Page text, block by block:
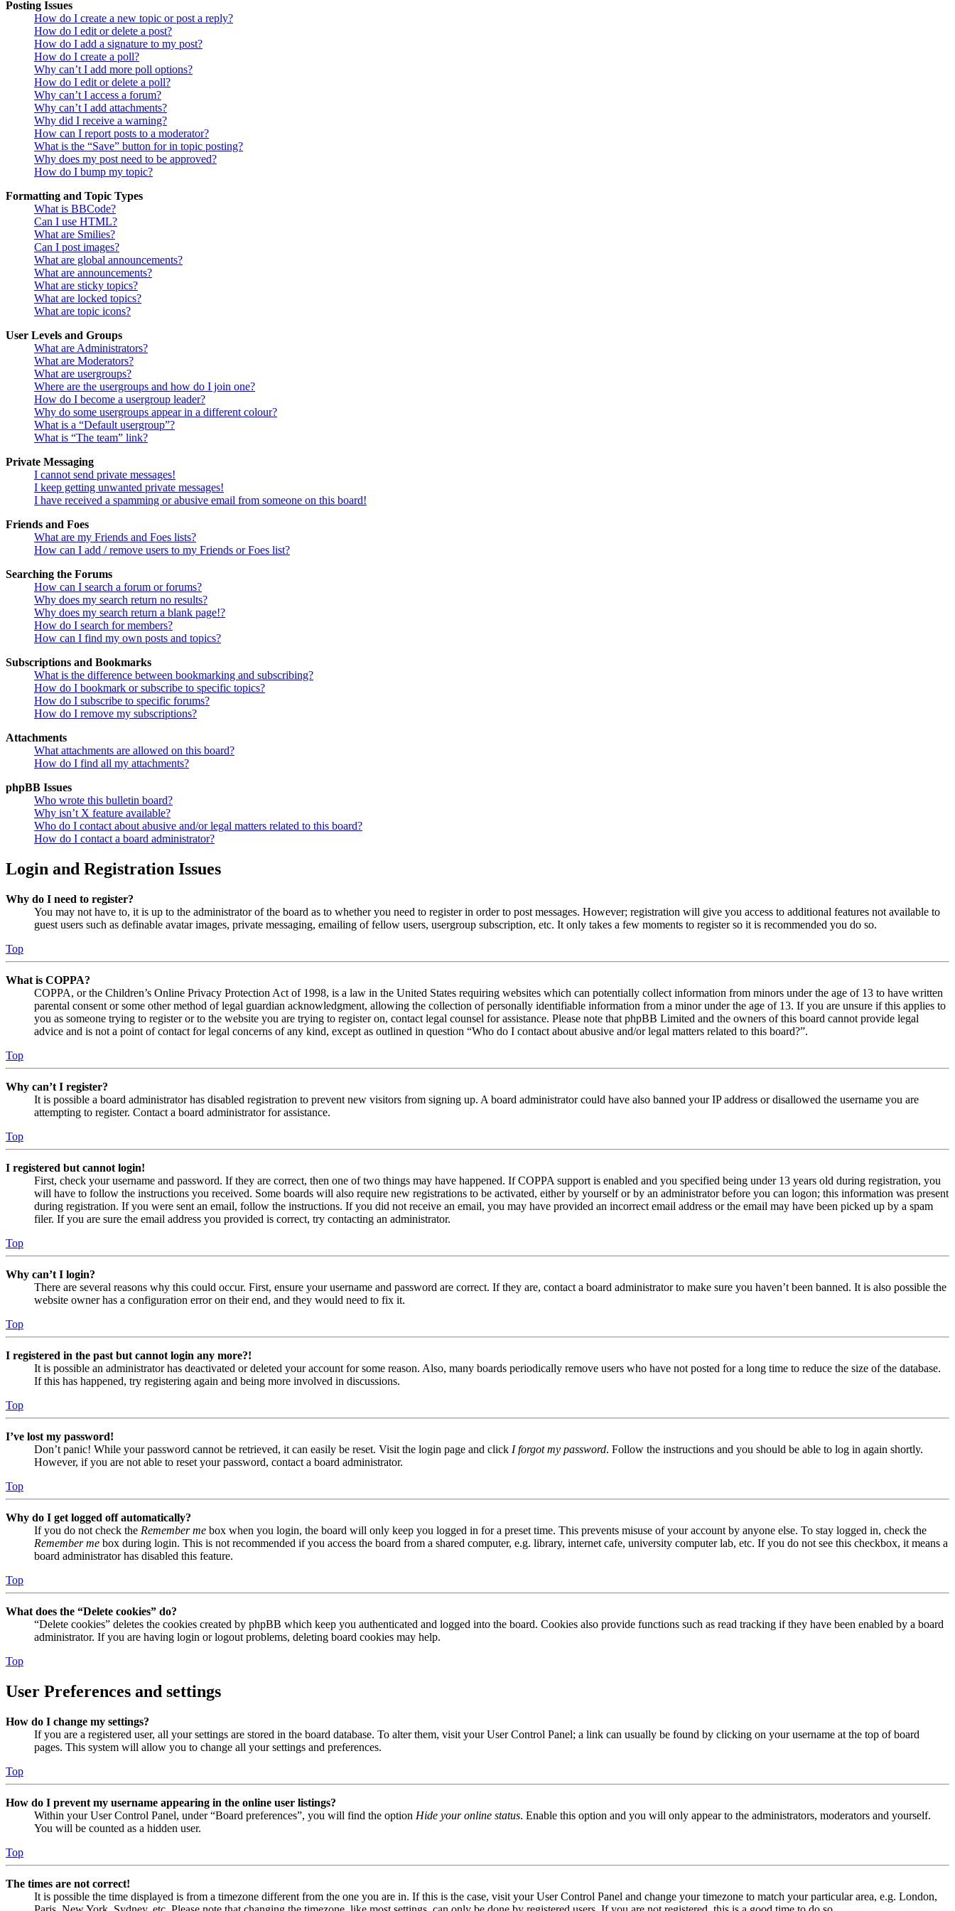
Posting Issues
How do I create a new topic or post a reply?
How do I edit or delete a post?
How do I add a signature to my post?
How do I create a poll?
Why can’t I add more poll options?
How do I edit or delete a poll?
Why can’t I access a forum?
Why can’t I add attachments?
Why did I receive a warning?
How can I report posts to a moderator?
What is the “Save” button for in topic posting?
Why does my post need to be approved?
How do I bump my topic?
Formatting and Topic Types
What is BBCode?
Can I use HTML?
What are Smilies?
Can I post images?
What are global announcements?
What are announcements?
What are sticky topics?
What are locked topics?
What are topic icons?
User Levels and Groups
What are Administrators?
What are Moderators?
What are usergroups?
Where are the usergroups and how do I join one?
How do I become a usergroup leader?
Why do some usergroups appear in a different colour?
What is a “Default usergroup”?
What is “The team” link?
Private Messaging
I cannot send private messages!
I keep getting unwanted private messages!
I have received a spamming or abusive email from someone on this board!
Friends and Foes
What are my Friends and Foes lists?
How can I add / remove users to my Friends or Foes list?
Searching the Forums
How can I search a forum or forums?
Why does my search return no results?
Why does my search return a blank page!?
How do I search for members?
How can I find my own posts and topics?
Subscriptions and Bookmarks
What is the difference between bookmarking and subscribing?
How do I bookmark or subscribe to specific topics?
How do I subscribe to specific forums?
How do I remove my subscriptions?
Attachments
What attachments are allowed on this board?
How do I find all my attachments?
phpBB Issues
Who wrote this bulletin board?
Why isn’t X feature available?
Who do I contact about abusive and/or legal matters related to this board?
How do I contact a board administrator?
Login and Registration Issues
Why do I need to register?
You may not have to, it is up to the administrator of the board as to whether you need to register in order to post messages. However; registration will give you access to additional features not available to
guest users such as definable avatar images, private messaging, emailing of fellow users, usergroup subscription, etc. It only takes a few moments to register so it is recommended you do so.
Top
What is COPPA?
COPPA, or the Children’s Online Privacy Protection Act of 1998, is a law in the United States requiring websites which can potentially collect information from minors under the age of 13 to have written
parental consent or some other method of legal guardian acknowledgment, allowing the collection of personally identifiable information from a minor under the age of 13. If you are unsure if this applies to
you as someone trying to register or to the website you are trying to register on, contact legal counsel for assistance. Please note that phpBB Limited and the owners of this board cannot provide legal
advice and is not a point of contact for legal concerns of any kind, except as outlined in question “Who do I contact about abusive and/or legal matters related to this board?”.
Top
Why can’t I register?
It is possible a board administrator has disabled registration to prevent new visitors from signing up. A board administrator could have also banned your IP address or disallowed the username you are
attempting to register. Contact a board administrator for assistance.
Top
I registered but cannot login!
First, check your username and password. If they are correct, then one of two things may have happened. If COPPA support is enabled and you specified being under 13 years old during registration, you
will have to follow the instructions you received. Some boards will also require new registrations to be activated, either by yourself or by an administrator before you can logon; this information was present
during registration. If you were sent an email, follow the instructions. If you did not receive an email, you may have provided an incorrect email address or the email may have been picked up by a spam
filer. If you are sure the email address you provided is correct, try contacting an administrator.
Top
Why can’t I login?
There are several reasons why this could occur. First, ensure your username and password are correct. If they are, contact a board administrator to make sure you haven’t been banned. It is also possible the
website owner has a configuration error on their end, and they would need to fix it.
Top
I registered in the past but cannot login any more?!
It is possible an administrator has deactivated or deleted your account for some reason. Also, many boards periodically remove users who have not posted for a long time to reduce the size of the database.
If this has happened, try registering again and being more involved in discussions.
Top
I’ve lost my password!
Don’t panic! While your password cannot be retrieved, it can easily be reset. Visit the login page and click I forgot my password. Follow the instructions and you should be able to log in again shortly.
However, if you are not able to reset your password, contact a board administrator.
Top
Why do I get logged off automatically?
If you do not check the Remember me box when you login, the board will only keep you logged in for a preset time. This prevents misuse of your account by anyone else. To stay logged in, check the
Remember me box during login. This is not recommended if you access the board from a shared computer, e.g. library, internet cafe, university computer lab, etc. If you do not see this checkbox, it means a
board administrator has disabled this feature.
Top
What does the “Delete cookies” do?
“Delete cookies” deletes the cookies created by phpBB which keep you authenticated and logged into the board. Cookies also provide functions such as read tracking if they have been enabled by a board
administrator. If you are having login or logout problems, deleting board cookies may help.
Top
User Preferences and settings
How do I change my settings?
If you are a registered user, all your settings are stored in the board database. To alter them, visit your User Control Panel; a link can usually be found by clicking on your username at the top of board
pages. This system will allow you to change all your settings and preferences.
Top
How do I prevent my username appearing in the online user listings?
Within your User Control Panel, under “Board preferences”, you will find the option Hide your online status. Enable this option and you will only appear to the administrators, moderators and yourself.
You will be counted as a hidden user.
Top
The times are not correct!
It is possible the time displayed is from a timezone different from the one you are in. If this is the case, visit your User Control Panel and change your timezone to match your particular area, e.g. London,